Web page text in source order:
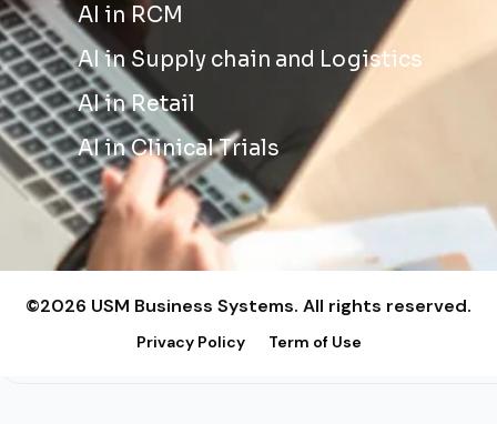
AI in RCM
AI in Supply chain and Logistics
AI in Retail
AI in Clinical Trials
©2026 USM Business Systems. All rights reserved.
Privacy Policy Term of Use